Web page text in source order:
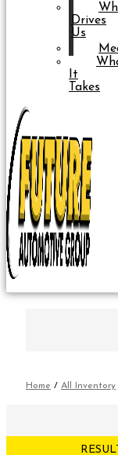
Drives
Us
It
Takes
Home / All Inventory